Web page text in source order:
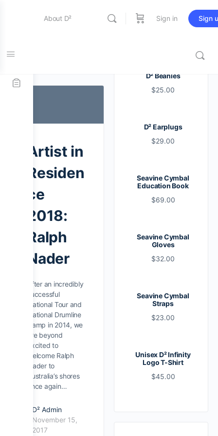
About D²
Contact Us
Sign in Sign
Tag:
Artist in
Residen
ce
2018:
Ralph
Nader
After an incredibly
successful
National Tour and
National Drumline
Camp in 2014, we
are beyond
excited to
welcome Ralph
Nader to
Australia’s shores
once again…
D² Admin
November 15,
2017
D² Beanies
$25.00
D² Earplugs
$29.00
Seavine Cymbal
Education Book
$69.00
Seavine Cymbal
Gloves
$32.00
Seavine Cymbal
Straps
$23.00
Unisex D² Infinity
Logo T-Shirt
$45.00